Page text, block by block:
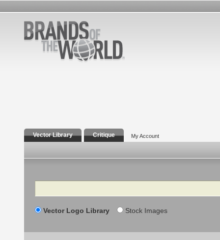
Vector Library Critique My Account
Search
Vector Logo Library Stock Images